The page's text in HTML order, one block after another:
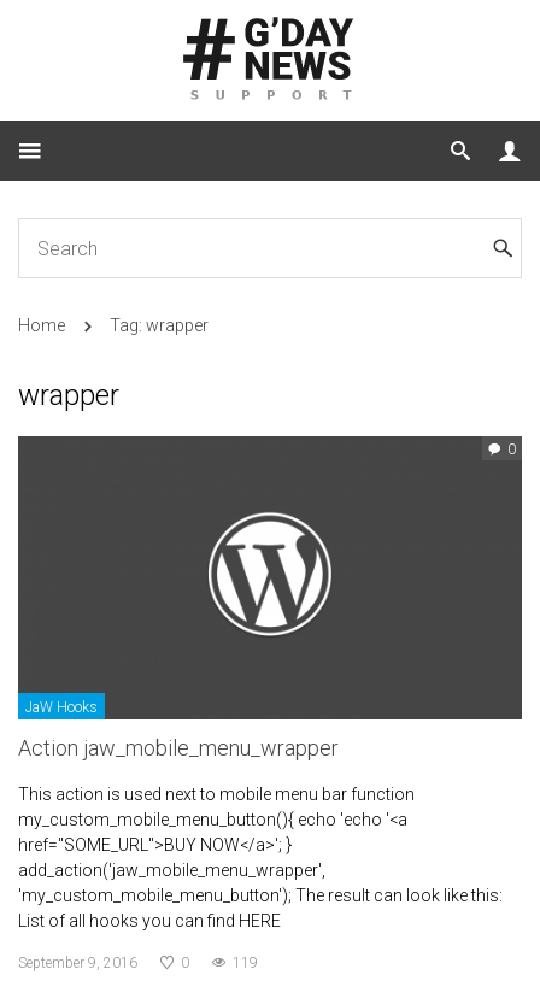
Home Tag: wrapper
wrapper
0
JaW Hooks
Action jaw_mobile_menu_wrapper
This action is used next to mobile menu bar function
my_custom_mobile_menu_button(){ echo 'echo '<a
href="SOME_URL">BUY NOW</a>'; }
add_action('jaw_mobile_menu_wrapper',
'my_custom_mobile_menu_button'); The result can look like this:
List of all hooks you can find HERE
September 9, 2016 0 119